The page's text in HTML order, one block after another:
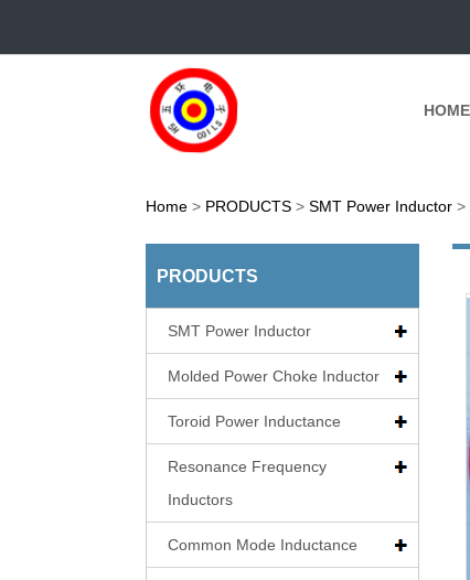
HOME
Home > PRODUCTS > SMT Power Inductor >
PRODUCTS
SMT Power Inductor
Molded Power Choke Inductor
Toroid Power Inductance
Resonance Frequency
Inductors
Common Mode Inductance